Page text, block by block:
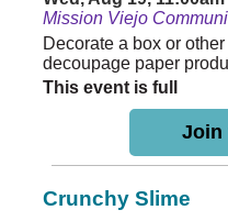
Mission Viejo
Decorate a box or
decoupage paper
This event is full
Join
Crunchy Slime